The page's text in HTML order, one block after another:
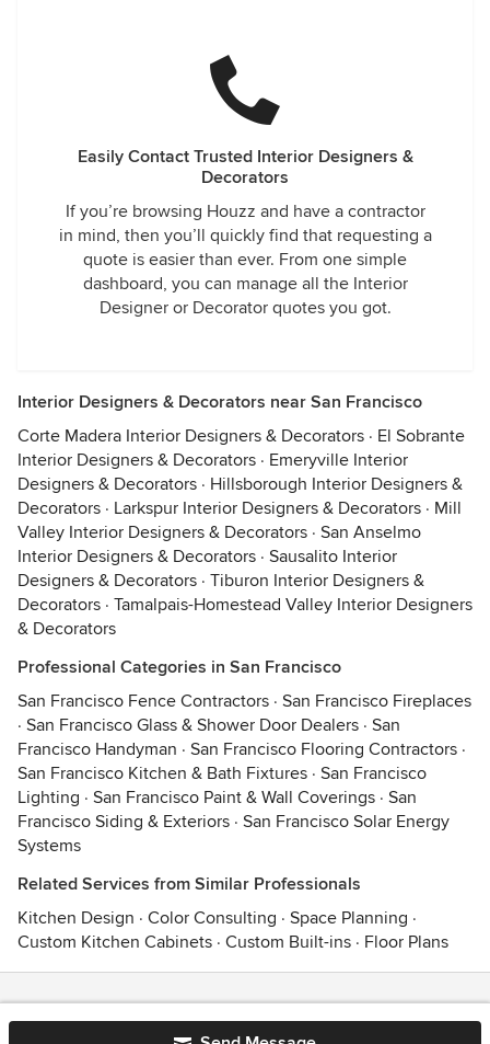
Easily Contact Trusted Interior Designers &
Decorators
If you’re browsing Houzz and have a contractor
in mind, then you’ll quickly find that requesting a
quote is easier than ever. From one simple
dashboard, you can manage all the Interior
Designer or Decorator quotes you got.
Interior Designers & Decorators near San Francisco
Corte Madera Interior Designers & Decorators · El Sobrante
Interior Designers & Decorators · Emeryville Interior
Designers & Decorators · Hillsborough Interior Designers &
Decorators · Larkspur Interior Designers & Decorators · Mill
Valley Interior Designers & Decorators · San Anselmo
Interior Designers & Decorators · Sausalito Interior
Designers & Decorators · Tiburon Interior Designers &
Decorators · Tamalpais-Homestead Valley Interior Designers
& Decorators
Professional Categories in San Francisco
San Francisco Fence Contractors · San Francisco Fireplaces
· San Francisco Glass & Shower Door Dealers · San
Francisco Handyman · San Francisco Flooring Contractors ·
San Francisco Kitchen & Bath Fixtures · San Francisco
Lighting · San Francisco Paint & Wall Coverings · San
Francisco Siding & Exteriors · San Francisco Solar Energy
Systems
Related Services from Similar Professionals
Kitchen Design · Color Consulting · Space Planning ·
Custom Kitchen Cabinets · Custom Built-ins · Floor Plans
Contact Terms&Privacy